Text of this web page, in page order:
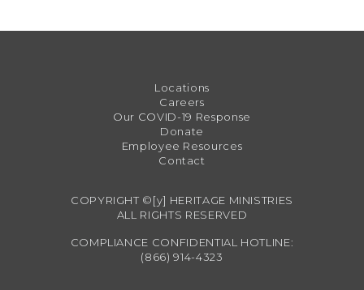
Locations
Careers
Our COVID-19 Response
Donate
Employee Resources
Contact
COPYRIGHT ©[y] HERITAGE MINISTRIES
ALL RIGHTS RESERVED
COMPLIANCE CONFIDENTIAL HOTLINE:
(866) 914-4323